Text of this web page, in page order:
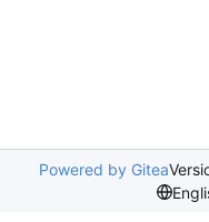
Powered by Gitea